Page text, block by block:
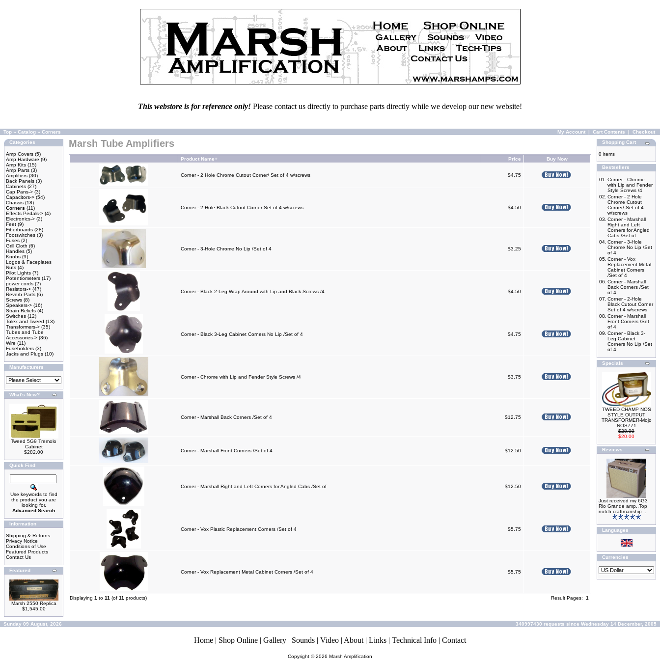
This webstore is for reference only! Please contact us directly to purchase parts directly while we develop our new website!
Top » Catalog » Corners My Account | Cart Contents | Checkout
Categories
Amp Covers (5)
Amp Hardware (9)
Amp Kits (15)
Amp Parts (3)
Amplifiers (30)
Back Panels (3)
Cabinets (27)
Cap Pans-> (3)
Capacitors-> (54)
Chassis (18)
Corners (11)
Effects Pedals-> (4)
Electronics-> (2)
Feet (9)
Fiberboards (28)
Footswitches (3)
Fuses (2)
Grill Cloth (6)
Handles (5)
Knobs (9)
Logos & Faceplates
Nuts (4)
Pilot Lights (7)
Potentiometers (17)
power cords (2)
Resistors-> (47)
Reverb Parts (6)
Screws (8)
Speakers-> (16)
Strain Reliefs (4)
Switches (12)
Tolex and Tweed (13)
Transformers-> (35)
Tubes and Tube
Accessories-> (36)
Wire (11)
Fuseholders (3)
Jacks and Plugs (10)
Manufacturers
What's New?
Tweed 5G9 Tremolo
Cabinet
$282.00
Quick Find
Use keywords to find
the product you are
looking for.
Advanced Search
Information
Shipping & Returns
Privacy Notice
Conditions of Use
Featured Products
Contact Us
Featured
Marsh 2550 Replica
$1,545.00
Marsh Tube Amplifiers
Product Name+ Price Buy Now
Corner - 2 Hole Chrome Cutout Corner/ Set of 4 w/screws $4.75
Corner - 2-Hole Black Cutout Corner Set of 4 w/screws $4.50
Corner - 3-Hole Chrome No Lip /Set of 4 $3.25
Corner - Black 2-Leg Wrap Around with Lip and Black Screws /4 $4.50
Corner - Black 3-Leg Cabinet Corners No Lip /Set of 4 $4.75
Corner - Chrome with Lip and Fender Style Screws /4 $3.75
Corner - Marshall Back Corners /Set of 4 $12.75
Corner - Marshall Front Corners /Set of 4 $12.50
Corner - Marshall Right and Left Corners for Angled Cabs /Set of $12.50
Corner - Vox Plastic Replacement Corners /Set of 4 $5.75
Corner - Vox Replacement Metal Cabinet Corners /Set of 4 $5.75
Displaying 1 to 11 (of 11 products) Result Pages: 1
Shopping Cart
0 items
Bestsellers
01.
Corner - Chrome
with Lip and Fender
Style Screws /4
02. Corner - 2 Hole
Chrome Cutout
Corner/ Set of 4
w/screws
03. Corner - Marshall
Right and Left
Corners for Angled
Cabs /Set of
04. Corner - 3-Hole
Chrome No Lip /Set
of 4
05. Corner - Vox
Replacement Metal
Cabinet Corners
/Set of 4
06. Corner - Marshall
Back Corners /Set
of 4
07. Corner - 2-Hole
Black Cutout Corner
Set of 4 w/screws
08. Corner - Marshall
Front Corners /Set
of 4
09. Corner - Black 3-
Leg Cabinet
Corners No Lip /Set
of 4
Specials
TWEED CHAMP NOS
STYLE OUTPUT
TRANSFORMER-Mojo
NOS771
$28.00
$20.00
Reviews
Just received my 6G3
Rio Grande amp..Top
notch craftmanship ..
Languages
Currencies
Sunday 09 August, 2026 340997430 requests since Wednesday 14 December, 2005
Home | Shop Online | Gallery | Sounds | Video | About | Links | Technical Info | Contact
Copyright © 2026 Marsh Amplification